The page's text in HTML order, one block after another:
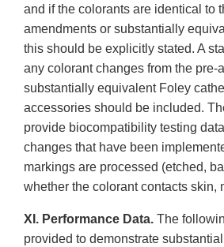
and if the colorants are identical to
amendments or substantially
this should be explicitly stated. A
any colorant changes from the pre-
substantially equivalent Foley
accessories should be included.
provide biocompatibility testing
changes that have been
markings are processed (etched,
whether the colorant contacts skin,
XI. Performance Data. The
provided to demonstrate